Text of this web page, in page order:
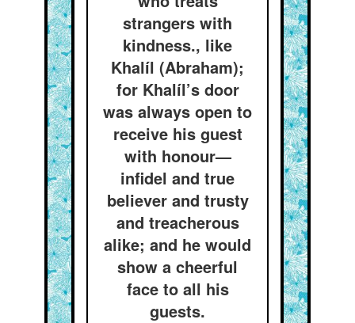
strangers with
kindness., like
Khalíl (Abraham);
for Khalíl’s door
was always open to
receive his guest
with honour—
infidel and true
believer and trusty
and treacherous
alike; and he would
show a cheerful
face to all his
guests.